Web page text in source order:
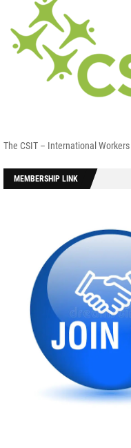
The CSIT – International
MEMBERSHIP LINK